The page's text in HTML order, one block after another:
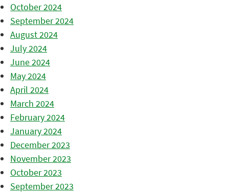
October 2024
September 2024
August 2024
July 2024
June 2024
May 2024
April 2024
March 2024
February 2024
January 2024
December 2023
November 2023
October 2023
September 2023